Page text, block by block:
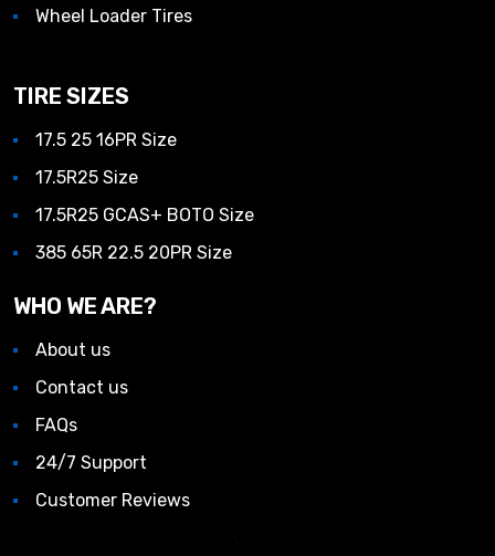
Wheel Loader Tires
TIRE SIZES
17.5 25 16PR Size
17.5R25 Size
17.5R25 GCAS+ BOTO Size
385 65R 22.5 20PR Size
WHO WE ARE?
About us
Contact us
FAQs
24/7 Support
Customer Reviews